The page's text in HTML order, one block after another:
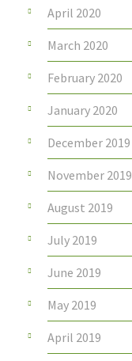
April 2020
March 2020
February 2020
January 2020
December 2019
November 2019
August 2019
July 2019
June 2019
May 2019
April 2019